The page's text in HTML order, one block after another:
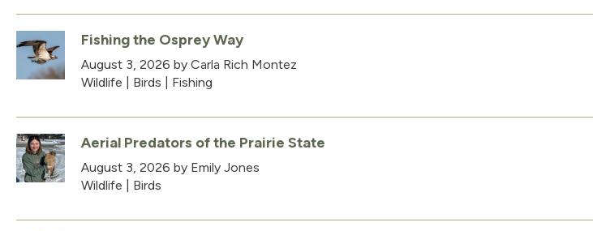
Fishing the Osprey Way
August 3, 2026 by Carla Rich Montez
Wildlife
Birds Fishing
Aerial Predators of the Prairie State
August 3, 2026 by Emily Jones
Wildlife
Birds